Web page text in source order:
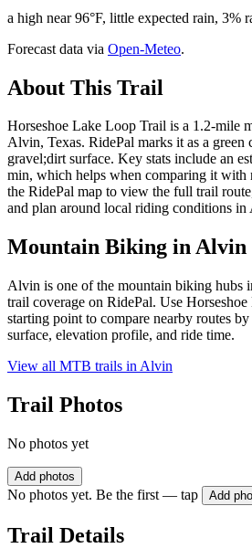
a high near 96°F, little expected rain, 3%
Forecast data via Open-Meteo.
About This Trail
Horseshoe Lake Loop Trail is a 1.2-mile
Alvin, Texas. RidePal marks it as a
gravel;dirt surface. Key stats include an
min, which helps when comparing it with
the RidePal map to view the full trail
and plan around local riding conditions in
Mountain Biking inAlvin
Alvin is one of the mountain biking hubs
trail coverage on RidePal. Use
starting point to compare nearby routes
surface, elevation profile, and ride time.
View all MTB trails in Alvin
Trail Photos
No photos yet
Add photos
No photos yet. Be the first — tap Add
Trail Details